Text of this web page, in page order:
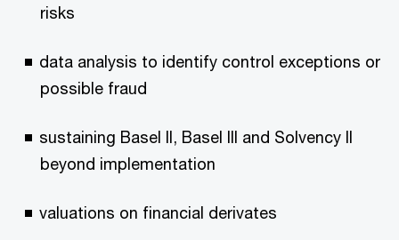
risks
data analysis to identify control exceptions or
possible fraud
sustaining Basel II, Basel III and Solvency II
beyond implementation
valuations on financial derivates